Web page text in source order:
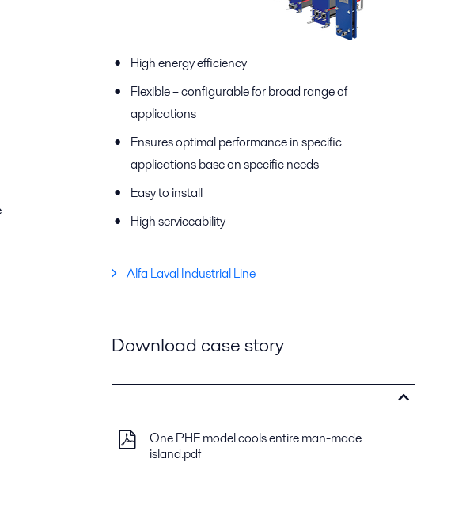
High energy efficiency
Flexible – configurable for broad range of
applications
Ensures optimal performance in specific
applications base on specific needs
Easy to install
High serviceability
Alfa Laval Industrial Line
Download case story
One PHE model cools entire man-made
island.pdf